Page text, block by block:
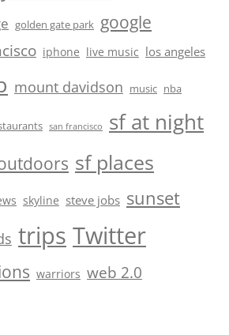
golden gate park google
iphone live music los angeles
mount davidson music nba
san francisco sf at night
sf places
skyline steve jobs sunset
trips Twitter
warriors web 2.0